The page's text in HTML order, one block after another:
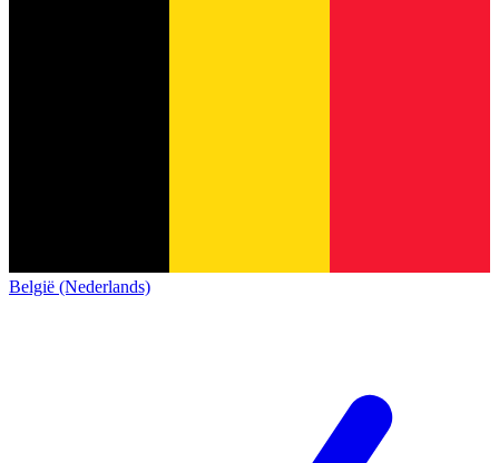
België (Nederlands)